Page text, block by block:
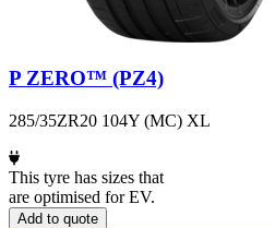
P ZERO™ (PZ4)
285/35ZR20 104Y (MC) XL
This tyre has sizes that
are optimised for EV.
Add to quote